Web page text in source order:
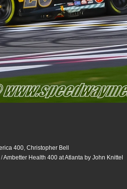
400, Christopher Bell
/Ambetter Health 400 at Atlanta by John Knittel